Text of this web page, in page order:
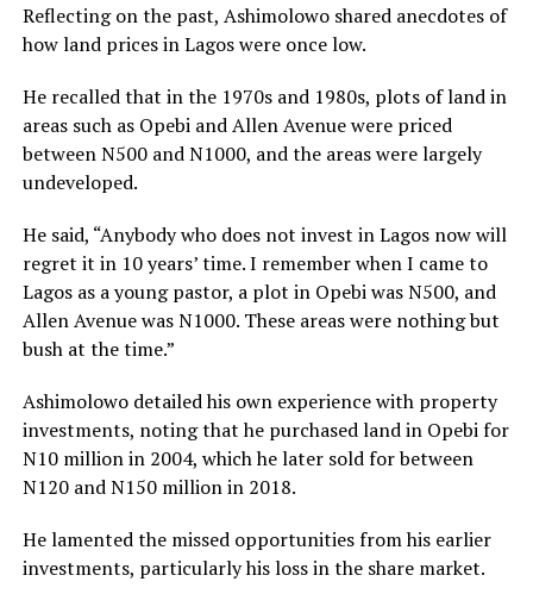
Reflecting on the past, Ashimolowo shared anecdotes of
how land prices in Lagos were once low.
He recalled that in the 1970s and 1980s, plots of land in
areas such as Opebi and Allen Avenue were priced
between N500 and N1000, and the areas were largely
undeveloped.
He said, “Anybody who does not invest in Lagos now will
regret it in 10 years’ time. I remember when I came to
Lagos as a young pastor, a plot in Opebi was N500, and
Allen Avenue was N1000. These areas were nothing but
bush at the time.”
Ashimolowo detailed his own experience with property
investments, noting that he purchased land in Opebi for
N10 million in 2004, which he later sold for between
N120 and N150 million in 2018.
He lamented the missed opportunities from his earlier
investments, particularly his loss in the share market.